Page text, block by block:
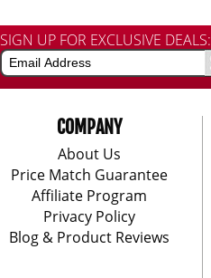
SIGN UP FOR EXCLUSIVE DEALS:
COMPANY
About Us
Price Match Guarantee
Affiliate Program
Privacy Policy
Blog & Product Reviews